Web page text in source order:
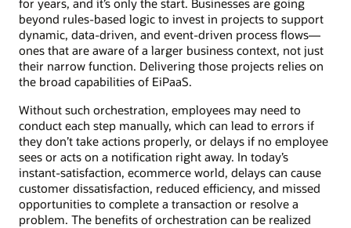
beyond rules-based logic to invest in projects to support
dynamic, data-driven, and event-driven process flows—
ones that are aware of a larger business context, not just
their narrow function. Delivering those projects relies on
the broad capabilities of EiPaaS.
Without such orchestration, employees may need to
conduct each step manually, which can lead to errors if
they don’t take actions properly, or delays if no employee
sees or acts on a notification right away. In today’s
instant-satisfaction, ecommerce world, delays can cause
customer dissatisfaction, reduced efficiency, and missed
opportunities to complete a transaction or resolve a
problem. The benefits of orchestration can be realized